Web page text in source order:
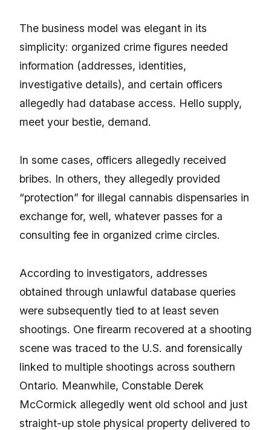
The business model was elegant in its
simplicity: organized crime figures needed
information (addresses, identities,
investigative details), and certain officers
allegedly had database access. Hello supply,
meet your bestie, demand.
In some cases, officers allegedly received
bribes. In others, they allegedly provided
“protection” for illegal cannabis dispensaries in
exchange for, well, whatever passes for a
consulting fee in organized crime circles.
According to investigators, addresses
obtained through unlawful database queries
were subsequently tied to at least seven
shootings. One firearm recovered at a shooting
scene was traced to the U.S. and forensically
linked to multiple shootings across southern
Ontario. Meanwhile, Constable Derek
McCormick allegedly went old school and just
straight-up stole physical property delivered to